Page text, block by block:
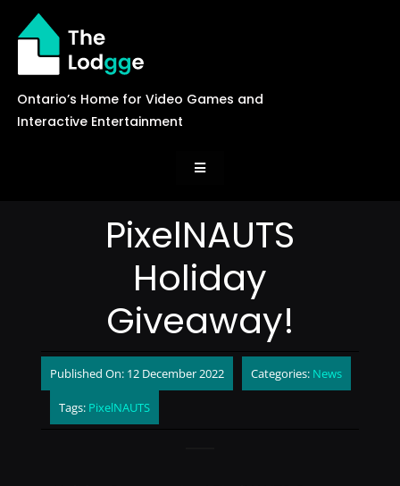
content
Ontario’s Home for Video Games and
Interactive Entertainment
Toggle
News
Careers
Events
Games Library
PixelNAUTS
Holiday
Giveaway!
Published On: 12 December 2022 Categories: News
Tags: PixelNAUTS